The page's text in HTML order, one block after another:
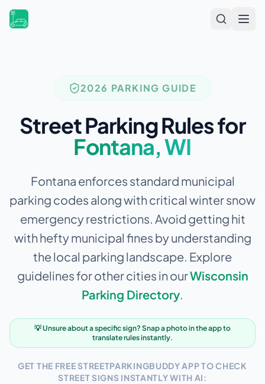
2026 PARKING GUIDE
Street Parking Rules for
Fontana,WI
Fontana enforces standard municipal
parking codes along with critical winter snow
emergency restrictions. Avoid getting hit
with hefty municipal fines by understanding
the local parking landscape. Explore
guidelines for other cities in ourWisconsin
Parking Directory.
💡 Unsure about a specific sign? Snap a photo in the app to
translate rules instantly.
GET THE FREE STREETPARKINGBUDDY APP TO CHECK
STREET SIGNS INSTANTLY WITH AI: